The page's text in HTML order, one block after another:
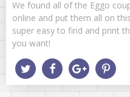
We found all of the Eggo
online and put them all on
super easy to find and print
you want!